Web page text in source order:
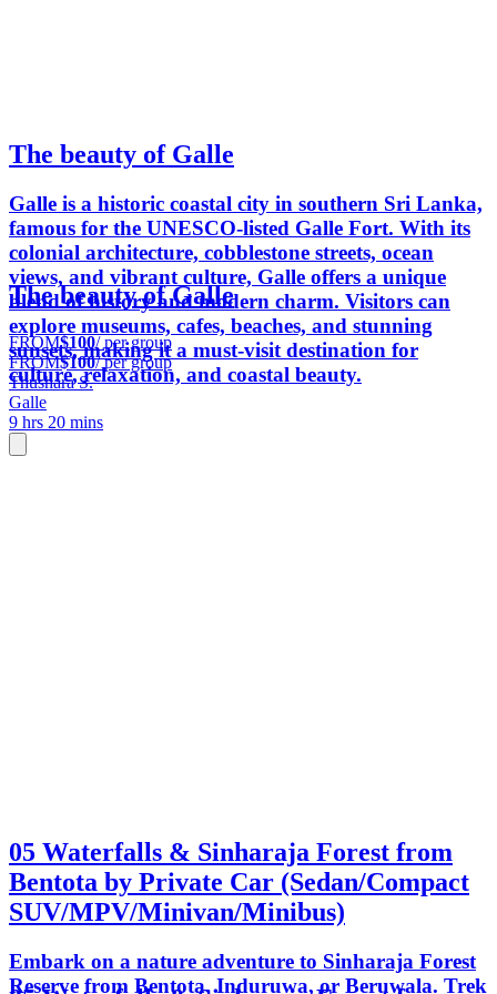
The beauty of Galle
Galle is a historic coastal city in southern Sri Lanka,
famous for the UNESCO-listed Galle Fort. With its
colonial architecture, cobblestone streets, ocean
views, and vibrant culture, Galle offers a unique
blend of history and modern charm. Visitors can
explore museums, cafes, beaches, and stunning
sunsets, making it a must-visit destination for
culture, relaxation, and coastal beauty.
The beauty of Galle
FROM$100/ per group
FROM$100/ per group
Thushara S.
Galle
9 hrs 20 mins
05 Waterfalls & Sinharaja Forest from
Bentota by Private Car (Sedan/Compact
SUV/MPV/Minivan/Minibus)
Embark on a nature adventure to Sinharaja Forest
Reserve from Bentota, Induruwa, or Beruwala. Trek